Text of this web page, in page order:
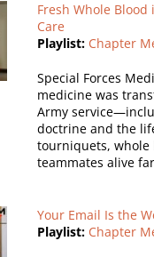
Fresh Whole
Care
Playlist: Chapter
Special Forces
medicine was
Army
doctrine and the
tourniquets, whole
teammates alive
Your Email Is the
Playlist: Chapter